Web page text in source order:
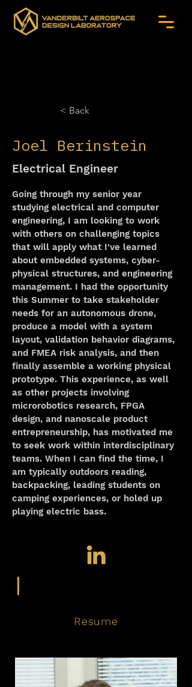
< Back
Joel Berinstein
Electrical Engineer
Going through my senior year
studying electrical and computer
engineering, I am looking to work
with others on challenging topics
that will apply what I've learned
about embedded systems, cyber-
physical structures, and engineering
management. I had the opportunity
this Summer to take stakeholder
needs for an autonomous drone,
produce a model with a system
layout, validation behavior diagrams,
and FMEA risk analysis, and then
finally assemble a working physical
prototype. This experience, as well
as other projects involving
microrobotics research, FPGA
design, and nanoscale product
entrepreneurship, has motivated me
to seek work within interdisciplinary
teams. When I can find the time, I
am typically outdoors reading,
backpacking, leading students on
camping experiences, or holed up
playing electric bass.
|
Resume